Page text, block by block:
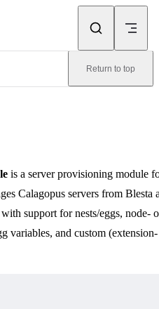
Return to top
is a server provisioning module
Calagopus servers from Blesta
support for nests/eggs, node-
variables, and custom (extension-